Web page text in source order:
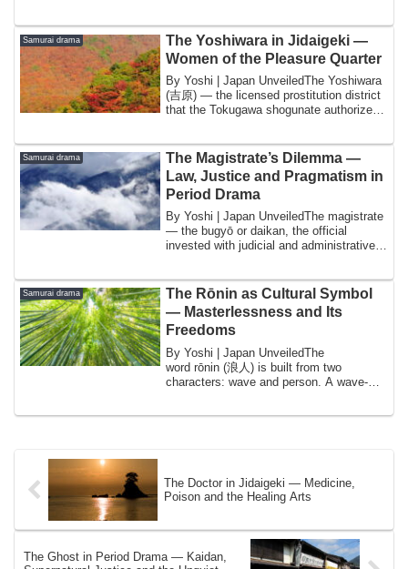
Samurai drama
The Yoshiwara in Jidaigeki —
Women of the Pleasure Quarter
By Yoshi | Japan UnveiledThe Yoshiwara
(吉原) — the licensed prostitution district
that the Tokugawa shogunate authorized
Samurai drama
The Magistrate’s Dilemma —
Law, Justice and Pragmatism in
Period Drama
By Yoshi | Japan UnveiledThe magistrate
— the bugyō or daikan, the official
invested with judicial and administrative
Samurai drama
The Rōnin as Cultural Symbol
— Masterlessness and Its
Freedoms
By Yoshi | Japan UnveiledThe
word rōnin (浪人) is built from two
characters: wave and person. A wave-
The Doctor in Jidaigeki — Medicine,
Poison and the Healing Arts
The Ghost in Period Drama — Kaidan,